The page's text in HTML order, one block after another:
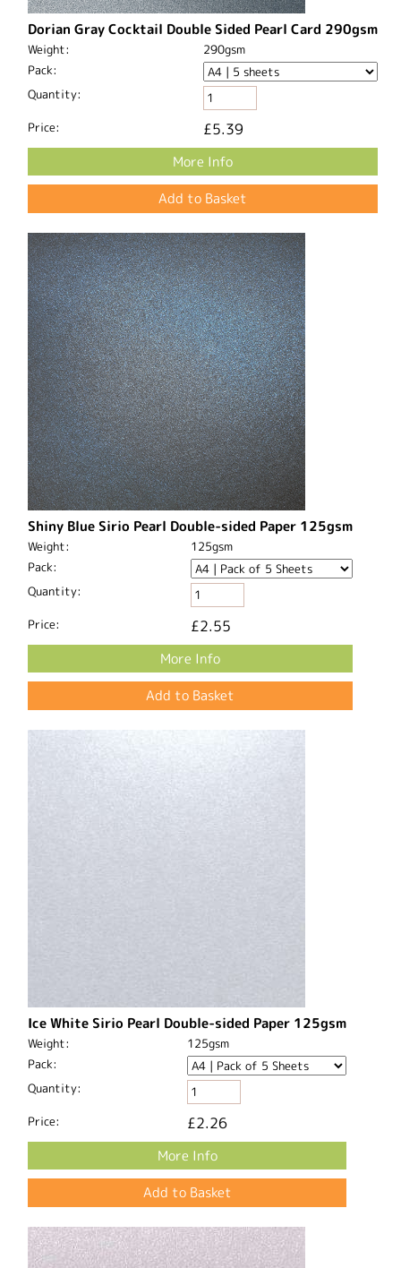
Dorian Gray Cocktail Double Sided Pearl Card 290gsm
Weight:
290gsm
Pack:
Quantity:
Price: £5.39
More Info
Shiny Blue Sirio Pearl Double-sided Paper 125gsm
Weight:
125gsm
Pack:
Quantity:
Price: £2.55
More Info
Ice White Sirio Pearl Double-sided Paper 125gsm
Weight:
125gsm
Pack:
Quantity:
Price: £2.26
More Info